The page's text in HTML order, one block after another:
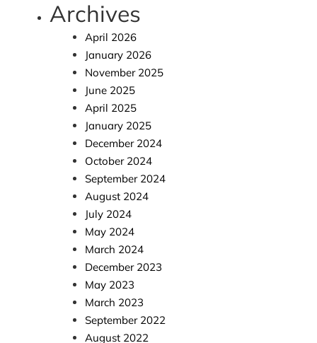
Archives
April 2026
January 2026
November 2025
June 2025
April 2025
January 2025
December 2024
October 2024
September 2024
August 2024
July 2024
May 2024
March 2024
December 2023
May 2023
March 2023
September 2022
August 2022